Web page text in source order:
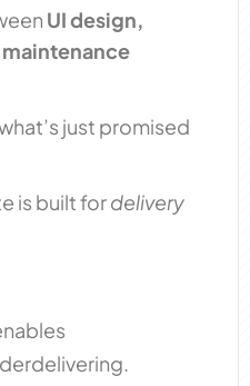
UI design,
just promised
is built fordelivery